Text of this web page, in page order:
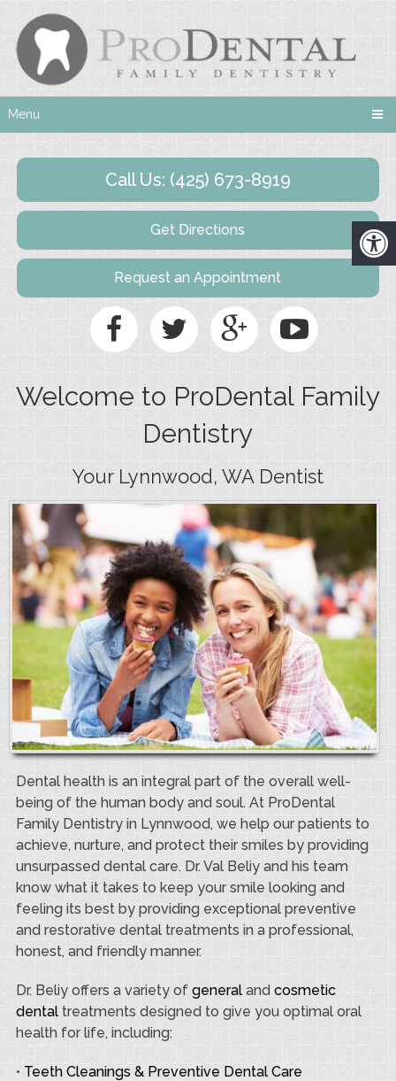
Menu
Call Us: (425) 673-8919
Get Directions
Request an Appointment
Welcome to ProDental Family
Dentistry
Your Lynnwood, WA Dentist
Dental health is an integral part of the overall well-
being of the human body and soul. At ProDental
Family Dentistry in Lynnwood, we help our patients to
achieve, nurture, and protect their smiles by providing
unsurpassed dental care. Dr. Val Beliy and his team
know what it takes to keep your smile looking and
feeling its best by providing exceptional preventive
and restorative dental treatments in a professional,
honest, and friendly manner.
Dr. Beliy offers a variety of generaland cosmetic
dentaltreatments designed to give you optimal oral
health for life, including:
• Teeth Cleanings & Preventive Dental Care